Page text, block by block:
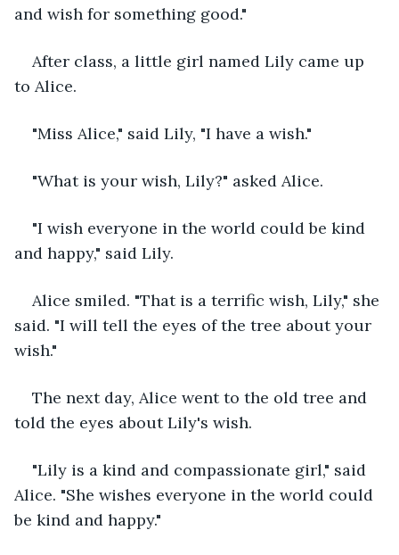
and wish for something good."
After class, a little girl named Lily came up
to Alice.
"Miss Alice," said Lily, "I have a wish."
"What is your wish, Lily?" asked Alice.
"I wish everyone in the world could be kind
and happy," said Lily.
Alice smiled. "That is a terrific wish, Lily," she
said. "I will tell the eyes of the tree about your
wish."
The next day, Alice went to the old tree and
told the eyes about Lily's wish.
"Lily is a kind and compassionate girl," said
Alice. "She wishes everyone in the world could
be kind and happy."